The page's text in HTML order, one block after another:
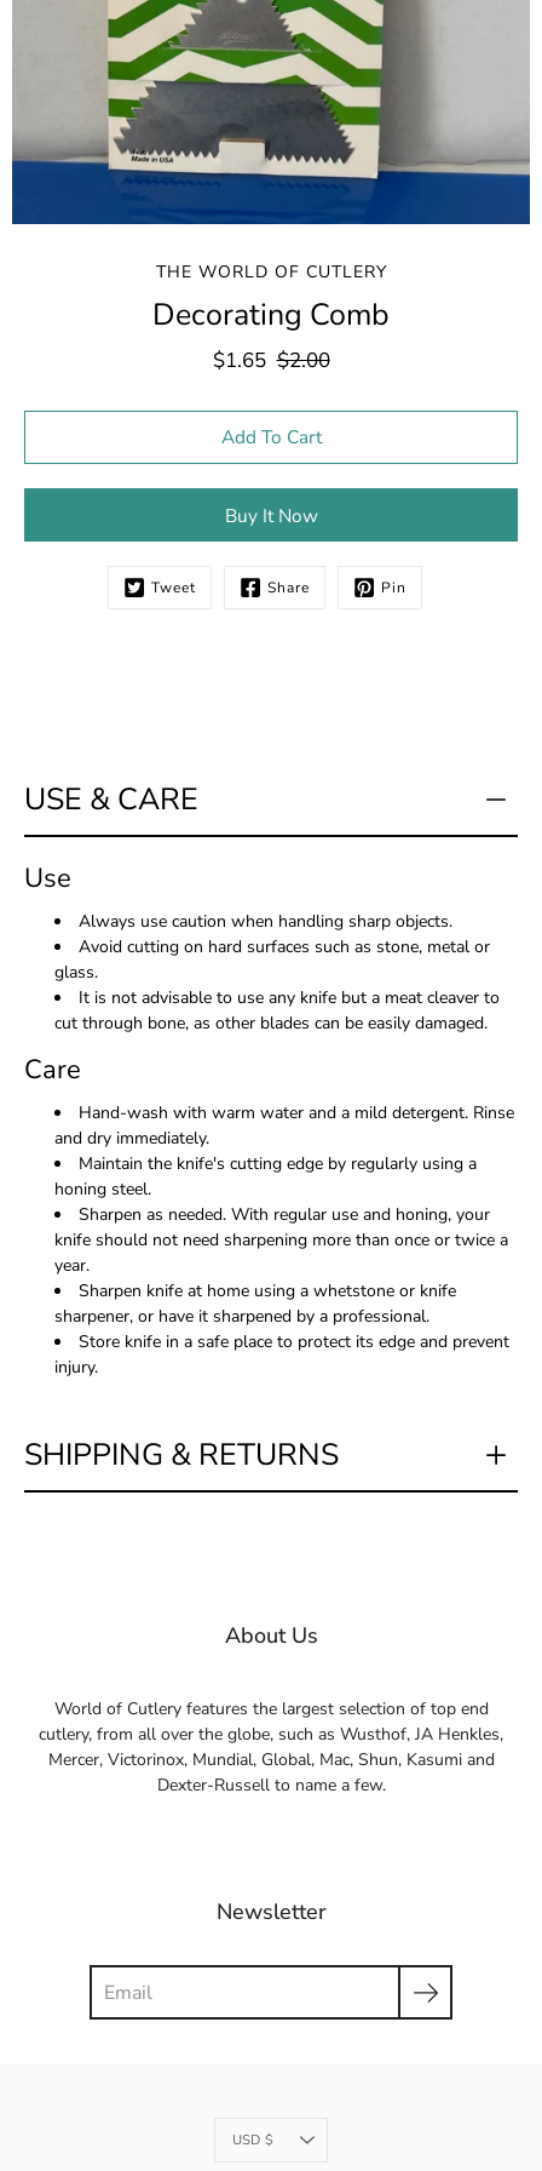
THE WORLD OF CUTLERY
Decorating Comb
$1.65 $2.00
Add To Cart
Buy It Now
Tweet Share Pin
USE & CARE
Use
Always use caution when handling sharp objects.
Avoid cutting on hard surfaces such as stone, metal or
glass.
It is not advisable to use any knife but a meat cleaver to
cut through bone, as other blades can be easily damaged.
Care
Hand-wash with warm water and a mild detergent. Rinse
and dry immediately.
Maintain the knife's cutting edge by regularly using a
honing steel.
Sharpen as needed. With regular use and honing, your
knife should not need sharpening more than once or twice a
year.
Sharpen knife at home using a whetstone or knife
sharpener, or have it sharpened by a professional.
Store knife in a safe place to protect its edge and prevent
injury.
SHIPPING & RETURNS
About Us
World of Cutlery features the largest selection of top end
cutlery, from all over the globe, such as Wusthof, JA Henkles,
Mercer, Victorinox, Mundial, Global, Mac, Shun, Kasumi and
Dexter-Russell to name a few.
Newsletter
Currency
USD $